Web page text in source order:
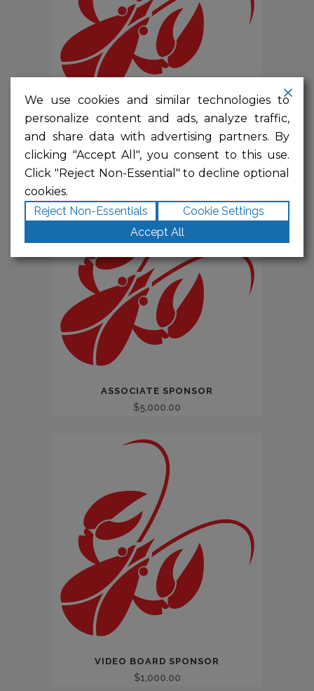
PRESENTING SPONSOR
$ 10,000.00
ASSOCIATE SPONSOR
$5,000.00
VIDEO BOARD SPONSOR
$1,000.00
We use cookies and similar technologies to
personalize content and ads, analyze traffic,
and share data with advertising partners. By
clicking "Accept All", you consent to this use.
Click "Reject Non-Essential" to decline optional
cookies.
Reject Non-Essentials
Cookie Settings
Accept All